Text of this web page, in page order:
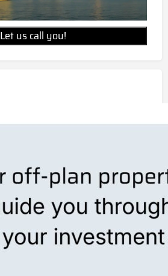
Let us call you!